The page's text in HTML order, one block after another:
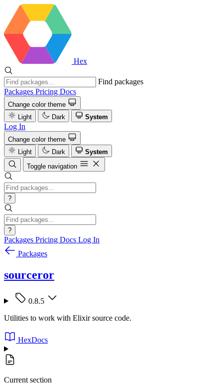
Hex
Find packages
Packages Pricing Docs
Change color theme
Light
Dark System
Log In
Change color theme
Light
Dark
System
Toggle navigation
?
?
Packages Pricing Docs Log In
Packages
sourceror
0.8.5
Utilities to work with Elixir source code.
HexDocs
Current section